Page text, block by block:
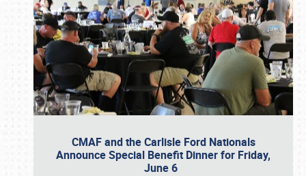
CMAF and the Carlisle Ford Nationals
Announce Special Benefit Dinner for Friday,
June 6